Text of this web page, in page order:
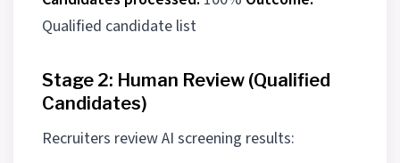
Qualified candidate list
Stage 2: Human Review (Qualified
Candidates)
Recruiters review AI screening results: